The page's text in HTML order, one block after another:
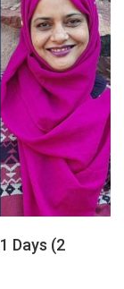
Days (2